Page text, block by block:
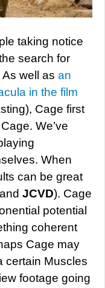
taking notice
search for
well as an
in the film
Cage first
We’ve
When
can be great
and JCVD). Cage
potential
coherent
Cage may
certain Muscles
footage going